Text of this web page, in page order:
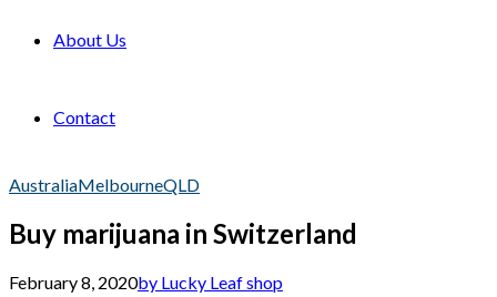
About Us
Contact
AustraliaMelbourneQLD
Buy marijuana in Switzerland
February 8, 2020by Lucky Leaf shop